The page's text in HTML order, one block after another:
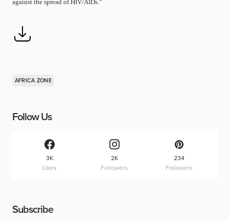
against the spread of HIV/AIDs.”
AFRICA ZONE
Follow Us
3K
Likes
2K
Followers
234
Followers
Subscribe